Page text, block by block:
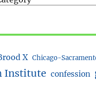
X Chicago-
Institute confession